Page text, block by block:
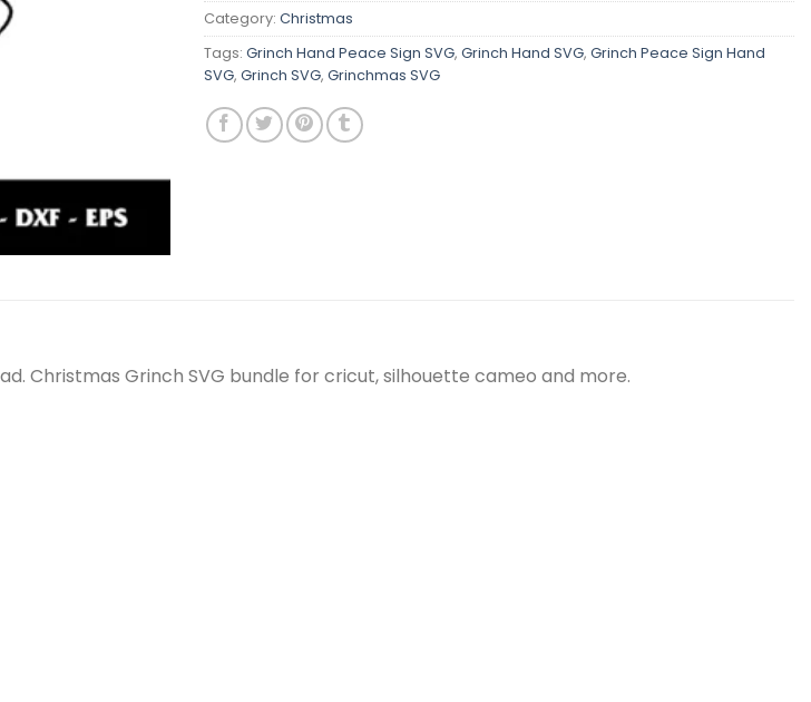
Category: Christmas
Tags: Grinch Hand Peace Sign SVG, Grinch Hand SVG, Grinch Peace Sign Hand
SVG, Grinch SVG, Grinchmas SVG
Christmas Grinch SVG bundle for cricut, silhouette cameo and more.